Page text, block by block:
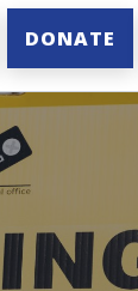
DONATE